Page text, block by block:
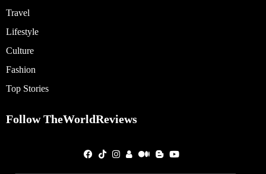
Travel
Lifestyle
Culture
Fashion
Top Stories
Follow TheWorldReviews